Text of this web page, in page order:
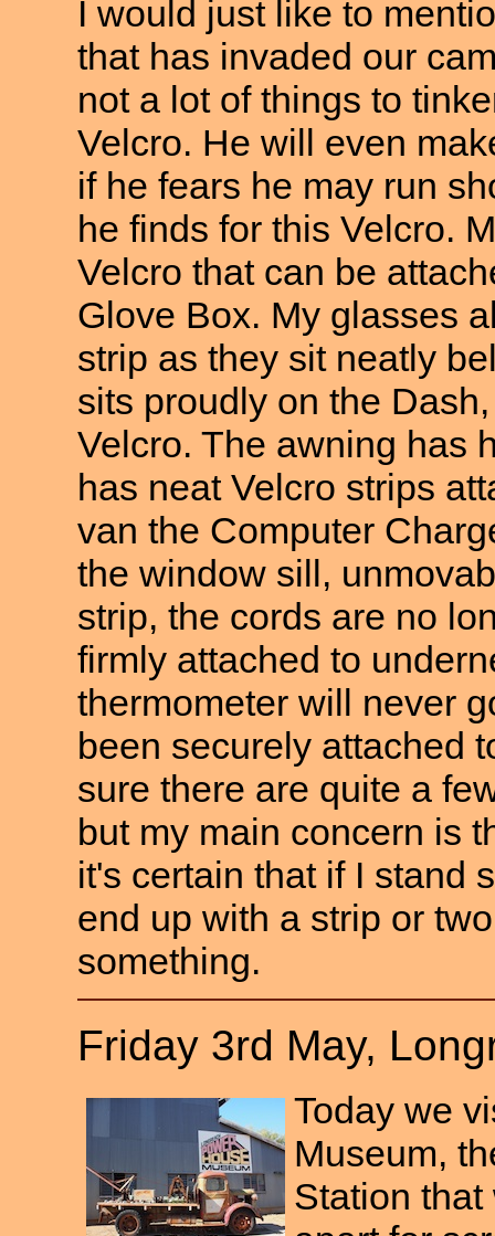
I would just like to
that has invaded our
not a lot of things to
Velcro. He will even
if he fears he may run
he finds for this Velcro.
Velcro that can be
Glove Box. My glasses
strip as they sit neatly
sits proudly on the
Velcro. The awning has
has neat Velcro strips
van the Computer
the window sill,
strip, the cords are no
firmly attached to
thermometer will never
been securely attached
sure there are quite a
but my main concern is
it's certain that if I stand
end up with a strip or
something.
Friday 3rd May,
Today we
Museum,
Station